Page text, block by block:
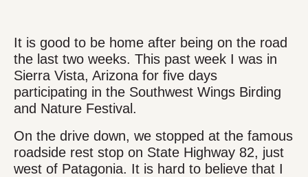
It is good to be home after being on the road
the last two weeks. This past week I was in
Sierra Vista, Arizona for five days
participating in the Southwest Wings Birding
and Nature Festival.
On the drive down, we stopped at the famous
roadside rest stop on State Highway 82, just
west of Patagonia. It is hard to believe that I